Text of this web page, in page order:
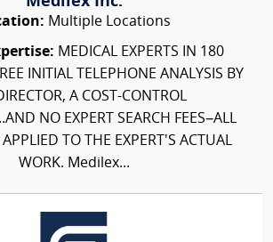
Multiple Locations
MEDICAL EXPERTS IN 180
INITIAL TELEPHONE ANALYSIS BY
A COST-CONTROL
NO EXPERT SEARCH FEES–ALL
APPLIED TO THE EXPERT'S ACTUAL
WORK. Medilex...